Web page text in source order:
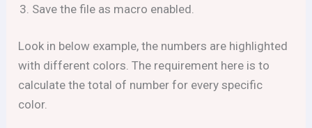
Save the file as macro enabled.
Look in below example, the numbers are highlighted
with different colors. The requirement here is to
calculate the total of number for every specific
color.